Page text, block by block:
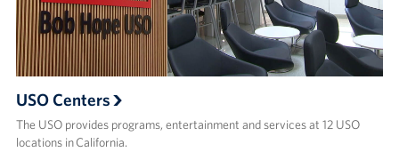
USO Centers
The USO provides programs, entertainment and services at 12 USO
locations in California.